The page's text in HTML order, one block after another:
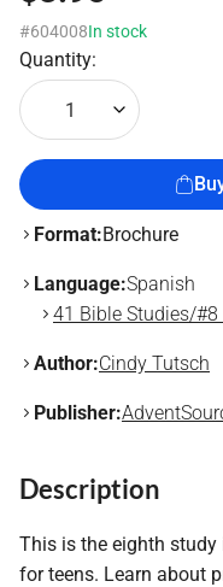
#604008In stock
Quantity:
1
Format:Brochure
Language:Spanish
41 Bible Studies/#8
Author:Cindy Tutsch
Publisher:
Description
This is the eighth
for teens. Learn about